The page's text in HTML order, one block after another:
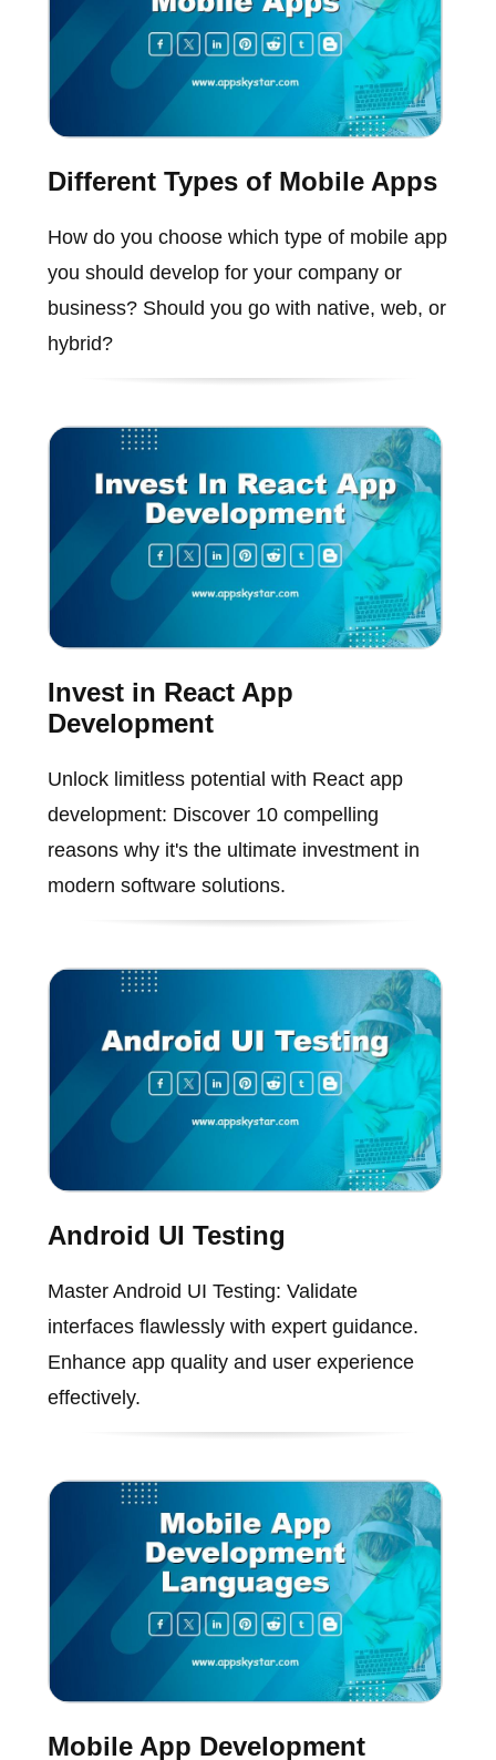
Different Types of Mobile Apps
How do you choose which type of mobile app
you should develop for your company or
business? Should you go with native, web, or
hybrid?
Invest in React App
Development
Unlock limitless potential with React app
development: Discover 10 compelling
reasons why it's the ultimate investment in
modern software solutions.
Android UI Testing
Master Android UI Testing: Validate
interfaces flawlessly with expert guidance.
Enhance app quality and user experience
effectively.
Mobile App Development